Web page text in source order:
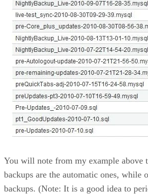
You will note from my example above
backups are the automatic ones, while
backups. (Note: It is a good idea to